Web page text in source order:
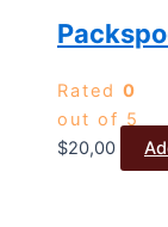
Rated 0
out of 5
$20,00